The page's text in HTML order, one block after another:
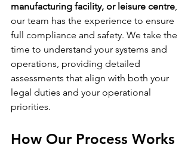
manufacturing facility, or leisure centre,
our team has the experience to ensure
full compliance and safety. We take the
time to understand your systems and
operations, providing detailed
assessments that align with both your
legal duties and your operational
priorities.
How Our Process Works